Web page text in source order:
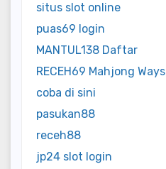
situs slot online
puas69 login
MANTUL138 Daftar
RECEH69 Mahjong Ways
coba di sini
pasukan88
receh88
jp24 slot login